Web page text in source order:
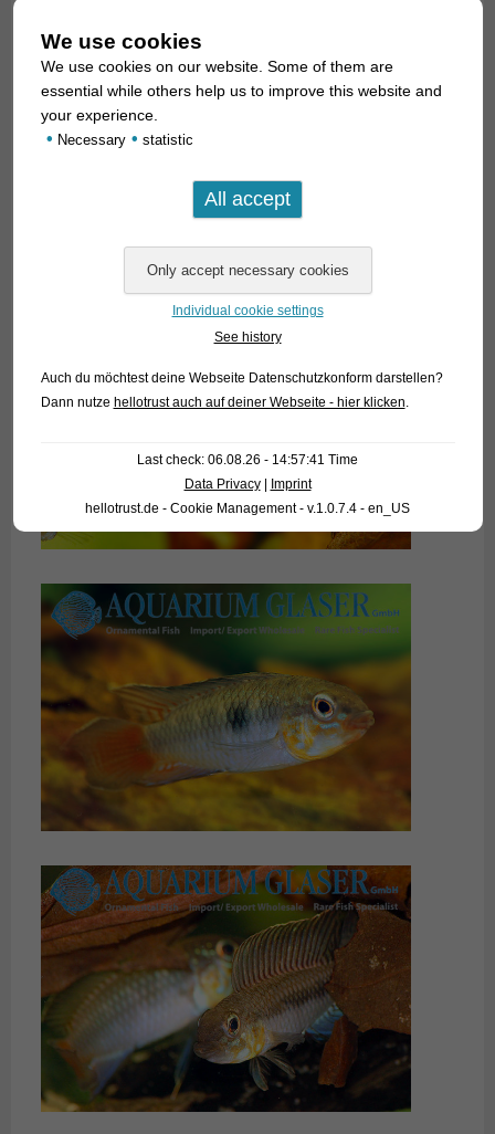
We use cookies
We use cookies on our website. Some of them are
essential while others help us to improve this website and
your experience.
• Necessary • statistic
Individual cookie settings
See history
Auch du möchtest deine Webseite Datenschutzkonform darstellen?
Dann nutze hellotrust auch auf deiner Webseite - hier klicken.
Last check: 06.08.26 - 14:57:41 Time
Data Privacy|
Imprint
hellotrust.de - Cookie Management - v.1.0.7.4 - en_US